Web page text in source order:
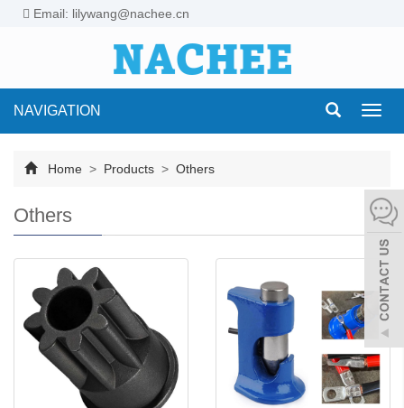
Email: lilywang@nachee.cn
NAVIGATION
Home > Products > Others
Others